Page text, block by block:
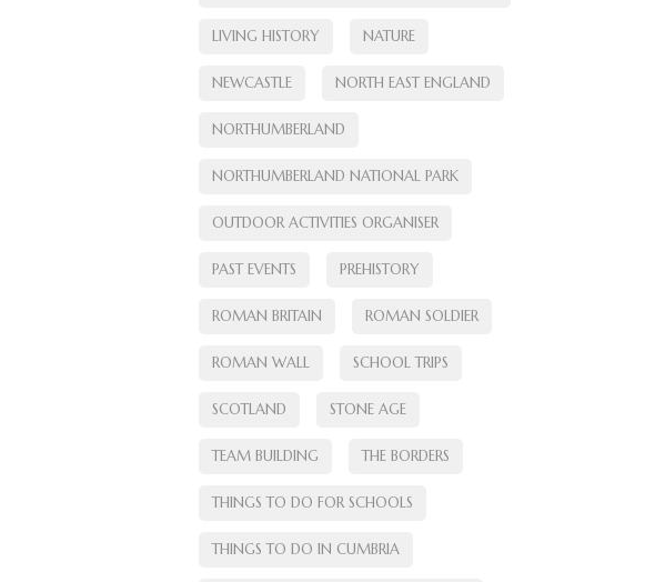
LIVING HISTORY NATURE
NEWCASTLE NORTH EAST ENGLAND
NORTHUMBERLAND
NORTHUMBERLAND NATIONAL PARK
OUTDOOR ACTIVITIES ORGANISER
PAST EVENTS PREHISTORY
ROMAN BRITAIN ROMAN SOLDIER
ROMAN WALL SCHOOL TRIPS
SCOTLAND STONE AGE
TEAM BUILDING THE BORDERS
THINGS TO DO FOR SCHOOLS
THINGS TO DO IN CUMBRIA